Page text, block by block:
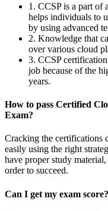
1. CCSP is a part of
helps individuals to
by using advanced
2. Knowledge that
over various cloud
3. CCSP
job because of the
years.
How to pass Certified
Exam?
Cracking the certifications
easily using the right
have proper study
order to succeed.
Can I get my exam score?